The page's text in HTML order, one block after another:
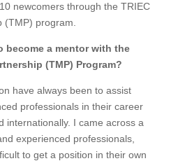
newcomersthrough the TRIEC
(TMP) program.
become a mentor with the
(TMP) Program?
have always been to assist
professionals in their career
internationally. I came across a
experienced professionals,
to get a position in their own